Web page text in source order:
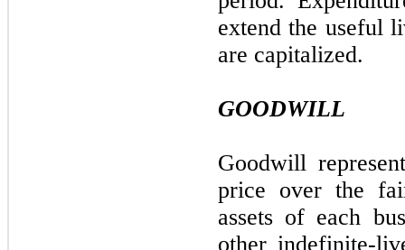
extend the useful
are capitalized.
GOODWILL
Goodwill
price over the
assets of each
other indefinite-